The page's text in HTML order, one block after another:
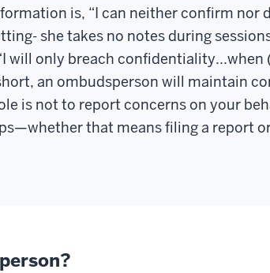
is, “I can neither confirm nor
- she takes no notes during
will only breach confidentiality...when
an ombudsperson will maintain
is not to report concerns on your
that means filing a report